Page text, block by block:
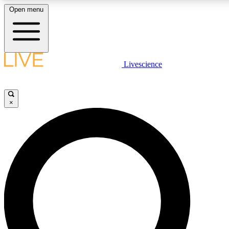
LIVE SCIENCE PLUS
LIVE SCIENCE PRO
Unlimited access to our exclusive features, expert analysis and in-
Open menu
Livescience
×